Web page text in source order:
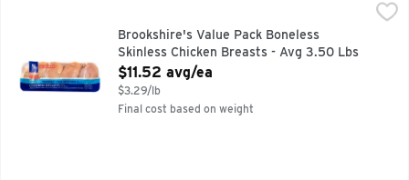
Brookshire's Value Pack Boneless Skinless Chicken
Brookshire's Value Pack Boneless
Skinless Chicken Breasts - Avg 3.50 Lbs
Open Product Description
$11.52 avg/ea
$3.29/lb
Final cost based on weight